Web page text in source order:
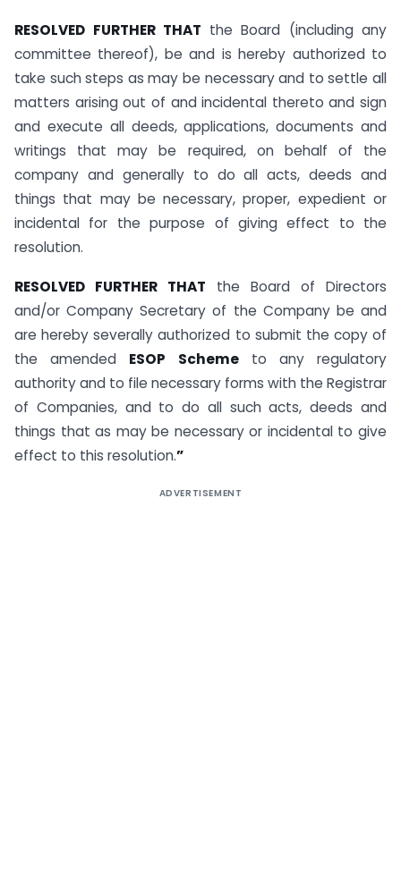
RESOLVED FURTHER THAT the Board (including any
committee thereof), be and is hereby authorized to
take such steps as may be necessary and to settle all
matters arising out of and incidental thereto and sign
and execute all deeds, applications, documents and
writings that may be required, on behalf of the
company and generally to do all acts, deeds and
things that may be necessary, proper, expedient or
incidental for the purpose of giving effect to the
resolution.
RESOLVED FURTHER THAT the Board of Directors
and/or Company Secretary of the Company be and
are hereby severally authorized to submit the copy of
the amended ESOP Schemeto any regulatory
authority and to file necessary forms with the Registrar
of Companies, and to do all such acts, deeds and
things that as may be necessary or incidental to give
effect to this resolution.”
ADVERTISEMENT